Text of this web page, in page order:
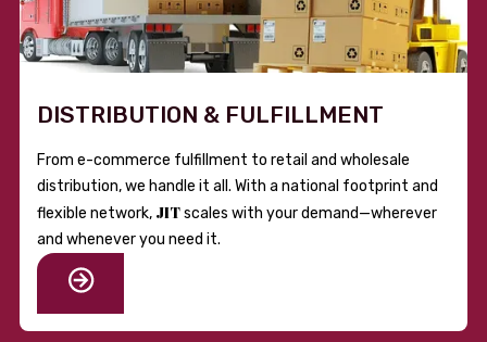
DISTRIBUTION & FULFILLMENT
From e-commerce fulfillment to retail and wholesale
distribution, we handle it all. With a national footprint and
flexible network, JITscales with your demand—wherever
and whenever you need it.